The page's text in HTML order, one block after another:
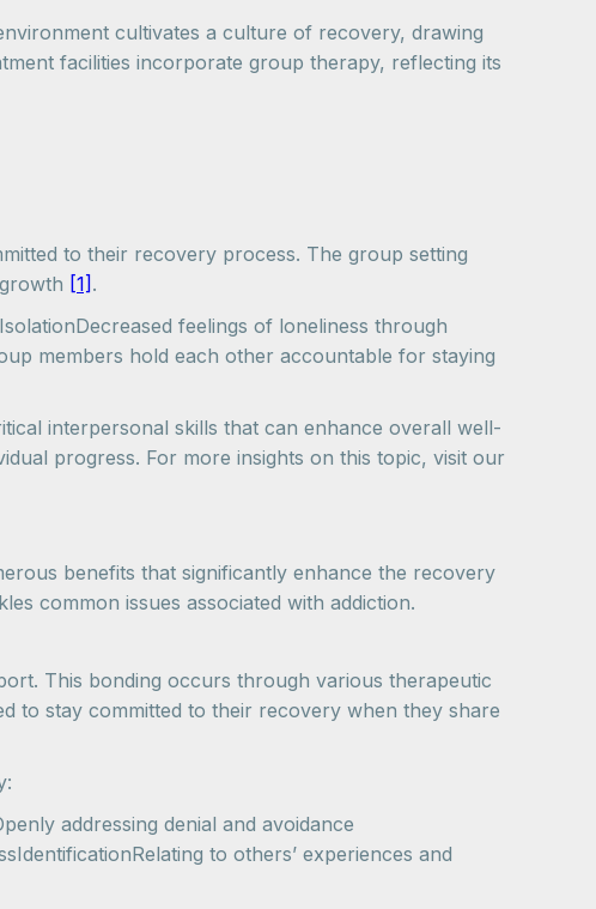
cultivates a culture of recovery, drawing
facilities incorporate group therapy, reflecting its
to their recovery process. The group setting
[1] .
feelings of loneliness through
members hold each other accountable for staying
interpersonal skills that can enhance overall well-
progress. For more insights on this topic, visit our
benefits that significantly enhance the recovery
common issues associated with addiction.
This bonding occurs through various therapeutic
to stay committed to their recovery when they share
addressing denial and avoidance
to others’ experiences and